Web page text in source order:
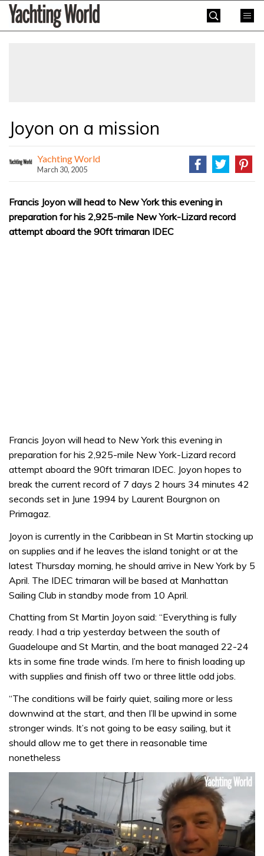
SkipYachting
World
Joyon on a mission
Yachting World
March 30, 2005
Francis Joyon will head to New York this evening in
preparation for his 2,925-mile New York-Lizard record
attempt aboard the 90ft trimaran IDEC
Francis Joyon will head to New York this evening in
preparation for his 2,925-mile New York-Lizard record
attempt aboard the 90ft trimaran IDEC. Joyon hopes to
break the current record of 7 days 2 hours 34 minutes 42
seconds set in June 1994 by Laurent Bourgnon on
Primagaz.
Joyon is currently in the Caribbean in St Martin stocking up
on supplies and if he leaves the island tonight or at the
latest Thursday morning, he should arrive in New York by 5
April. The IDEC trimaran will be based at Manhattan
Sailing Club in standby mode from 10 April.
Chatting from St Martin Joyon said: “Everything is fully
ready. I had a trip yesterday between the south of
Guadeloupe and St Martin, and the boat managed 22-24
kts in some fine trade winds. I’m here to finish loading up
with supplies and finish off two or three little odd jobs.
“The conditions will be fairly quiet, sailing more or less
downwind at the start, and then I’ll be upwind in some
stronger winds. It’s not going to be easy sailing, but it
should allow me to get there in reasonable time
nonetheless